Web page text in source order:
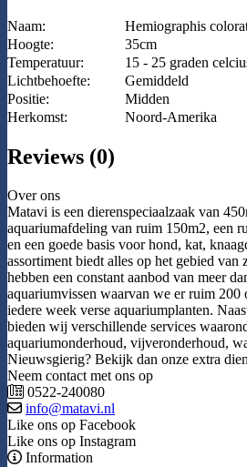
Naam:
Hemiographis
Hoogte:
35cm
Temperatuur:
15 - 25 graden
Lichtbehoefte:
Gemiddeld
Positie:
Midden
Herkomst:
Noord-Amerika
Reviews (0)
Over ons
Matavi is een dierenspeciaalzaak van
aquariumafdeling van ruim 150m2, een
en een goede basis voor hond, kat,
assortiment biedt alles op het gebied van
hebben een constant aanbod van meer
aquariumvissen waarvan we er ruim 200
iedere week verse aquariumplanten.
bieden wij verschillende services
aquariumonderhoud, vijveronderhoud,
Nieuwsgierig? Bekijk dan onze extra
Neem contact met ons op
0522-240080
info@matavi.nl
Like ons op Facebook
Like ons op Instagram
Information